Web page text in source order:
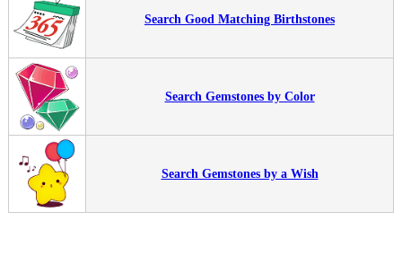
Search Good Matching Birthstones
Search Gemstones by Color
Search Gemstones by a Wish